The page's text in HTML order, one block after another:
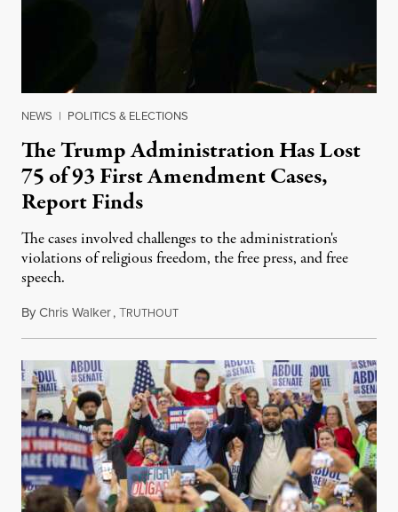
NEWS | POLITICS & ELECTIONS
The Trump Administration Has Lost
75 of 93 First Amendment Cases,
Report Finds
The cases involved challenges to the administration's
violations of religious freedom, the free press, and free
speech.
ByChris Walker,TRUTHOUTAugust 6, 2026